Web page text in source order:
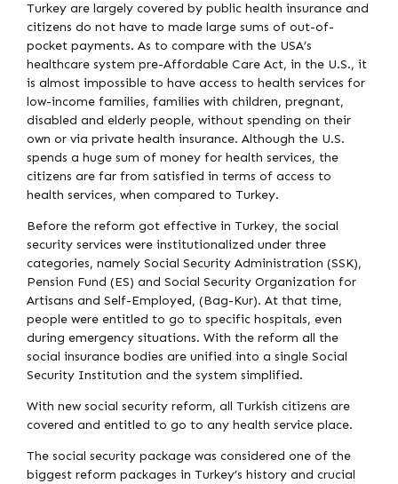
Turkey are largely covered by public health insurance and
citizens do not have to made large sums of out-of-
pocket payments. As to compare with the USA’s
healthcare system pre-Affordable Care Act, in the U.S., it
is almost impossible to have access to health services for
low-income families, families with children, pregnant,
disabled and elderly people, without spending on their
own or via private health insurance. Although the U.S.
spends a huge sum of money for health services, the
citizens are far from satisfied in terms of access to
health services, when compared to Turkey.
Before the reform got effective in Turkey, the social
security services were institutionalized under three
categories, namely Social Security Administration (SSK),
Pension Fund (ES) and Social Security Organization for
Artisans and Self-Employed, (Bag-Kur). At that time,
people were entitled to go to specific hospitals, even
during emergency situations. With the reform all the
social insurance bodies are unified into a single Social
Security Institution and the system simplified.
With new social security reform, all Turkish citizens are
covered and entitled to go to any health service place.
The social security package was considered one of the
biggest reform packages in Turkey’s history and crucial